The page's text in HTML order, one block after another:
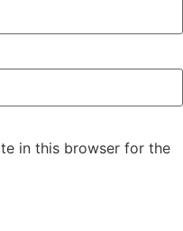
in this browser for the